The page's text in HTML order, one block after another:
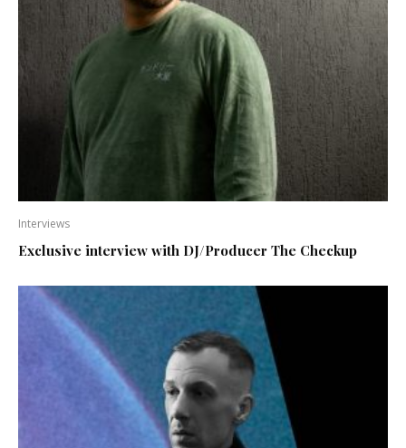
Interviews
Exclusive interview with DJ/Producer The Checkup